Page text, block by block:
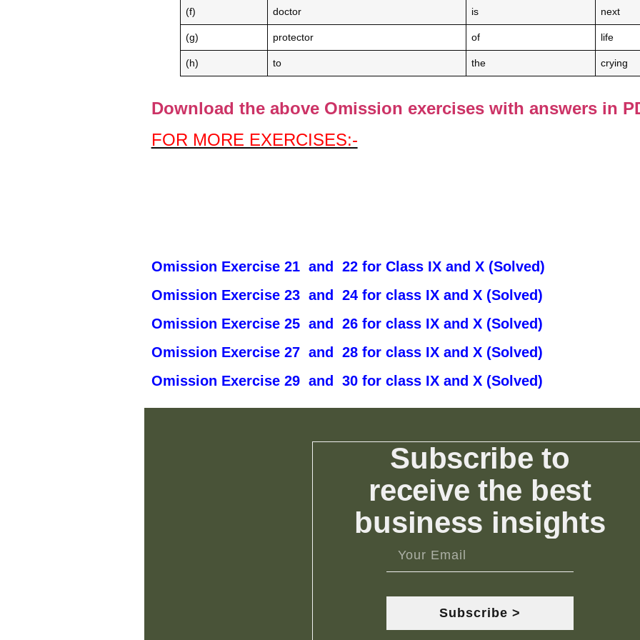
(f) doctor is next
(g) protector of life
(h) to the crying
Download the above Omission exercises with answers in
FOR MORE EXERCISES:-
Omission Exercise 21 and 22 for Class IX and X (Solved)
Omission Exercise 23 and 24 for class IX and X (Solved)
Omission Exercise 25 and 26 for class IX and X (Solved)
Omission Exercise 27 and 28 for class IX and X (Solved)
Omission Exercise 29 and 30 for class IX and X (Solved)
Subscribe to
receive the best
business insights
Subscribe >